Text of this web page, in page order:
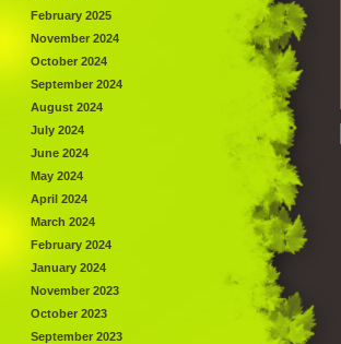
February 2025
November 2024
October 2024
September 2024
August 2024
July 2024
June 2024
May 2024
April 2024
March 2024
February 2024
January 2024
November 2023
October 2023
September 2023